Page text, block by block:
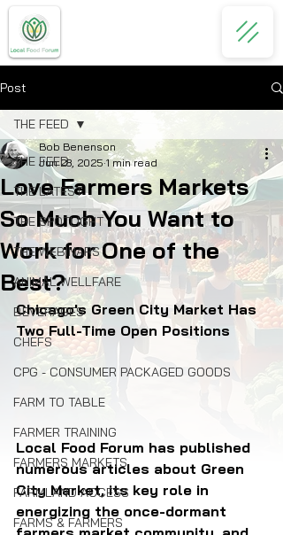
Post
THE FEED
THE LATEST
THE SPOTLIGHT
THE WEBINARS
ANIMAL WELLFARE
BEVERAGES
CHEFS
CPG - CONSUMER PACKAGED GOODS
FARM TO TABLE
FARMER TRAINING
FARMERS MARKETS
FARMLAND ACCESS
FARMS & FARMERS
THE FEED
Love Farmers Markets
So Much You Want to
Work for One of the
Best?
Bob Benenson
Jun 28, 2025 1 min read
Chicago's Green City Market Has
Two Full-Time Open Positions
Local Food Forum has published
numerous articles about Green
City Market, its key role in
energizing the once-dormant